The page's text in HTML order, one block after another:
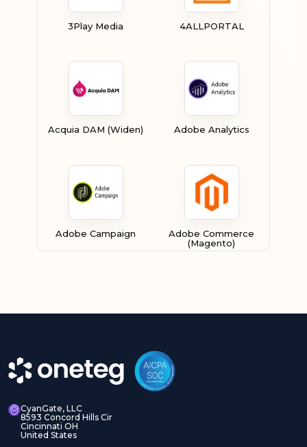
3Play Media 4ALLPORTAL
Acquia DAM (Widen) Adobe Analytics
Adobe Campaign
Adobe Commerce
(Magento)
Adobe InDesign Server
CyanGate, LLC
8593 Concord Hills Cir
Cincinnati OH
United States